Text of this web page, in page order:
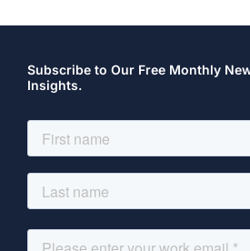
Subscribe to Our Free Monthly
Insights.